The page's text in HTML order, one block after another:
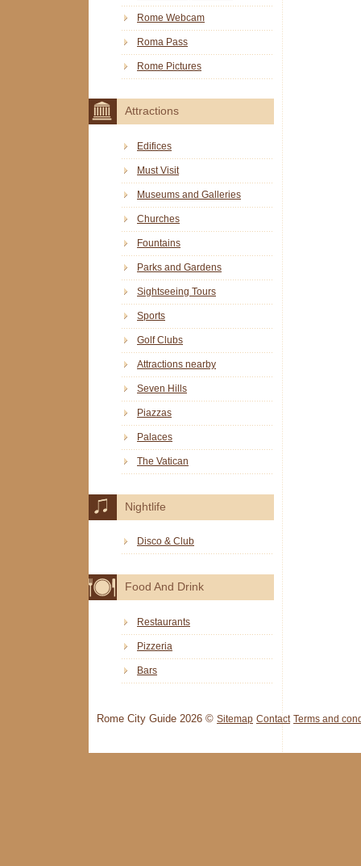
Rome Webcam
Roma Pass
Rome Pictures
Attractions
Edifices
Must Visit
Museums and Galleries
Churches
Fountains
Parks and Gardens
Sightseeing Tours
Sports
Golf Clubs
Attractions nearby
Seven Hills
Piazzas
Palaces
The Vatican
Nightlife
Disco & Club
Food And Drink
Restaurants
Pizzeria
Bars
Rome City Guide 2026 © Sitemap Contact Terms and